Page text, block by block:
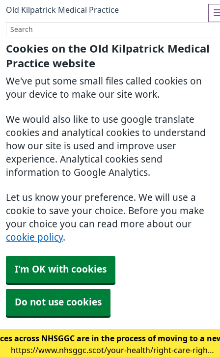
Cookies on the Old Kilpatrick Medical
Practice website
We've put some small files called cookies on
your device to make our site work.
We would also like to use google translate
cookies and analytical cookies to understand
how our site is used and improve user
experience. Analytical cookies send
information to Google Analytics.
Let us know your preference. We will use a
cookie to save your choice. Before you make
your choice you can read more about our
cookie policy.
I'm OK with cookies
Do not use cookies
Old Kilpatrick Medical Practice
across NHSGGC are in the process of moving to a
https://www.nhsggc.scot/your-health/right-care-right-